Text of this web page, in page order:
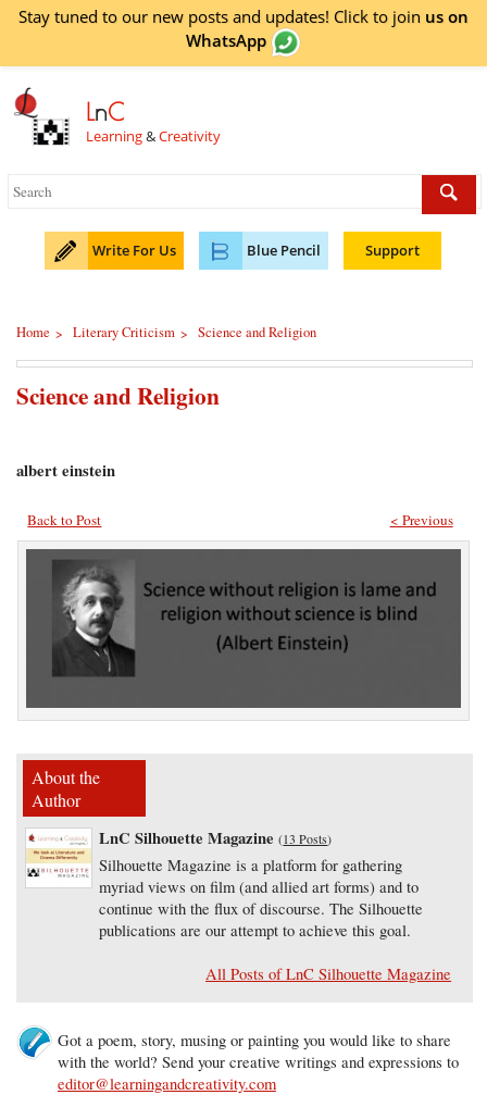
Stay tuned to our new posts and updates! Click to join us on
WhatsApp
LnC
Learning&Creativity
Write For Us Blue Pencil Support
Home > Literary Criticism > Science and Religion
Science and Religion
albert einstein
Back to Post < Previous
About the
Author
LnC Silhouette Magazine (13 Posts)
Silhouette Magazine is a platform for gathering
myriad views on film (and allied art forms) and to
continue with the flux of discourse. The Silhouette
publications are our attempt to achieve this goal.
All Posts of LnC Silhouette Magazine
Got a poem, story, musing or painting you would like to share
with the world? Send your creative writings and expressions to
editor@learningandcreativity.com